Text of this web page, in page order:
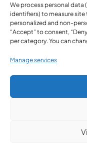
We process personal data
identifiers) to measure
personalized and non-
“Accept” to consent,
per category. You can
Manage services
©